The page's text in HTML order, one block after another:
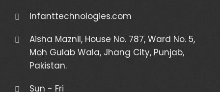
infanttechnologies.com
Aisha Maznil, House No. 787, Ward No. 5,
Moh Gulab Wala, Jhang City, Punjab,
Pakistan.
Sun - Fri